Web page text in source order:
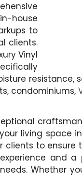
house
to
clients.
Vinyl
resistance,
condominiums,
living space
to ensure
and a
Whether